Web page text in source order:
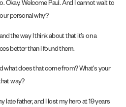
Okay. Welcome Paul. And I cannot wait to
personal why?
the way I think about that it’s on a
better than I found them.
what does that come from? What’s your
way?
late father, and I lost my hero at 19 years